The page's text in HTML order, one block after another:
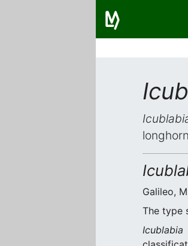
Galileo,
The type
Icublabia